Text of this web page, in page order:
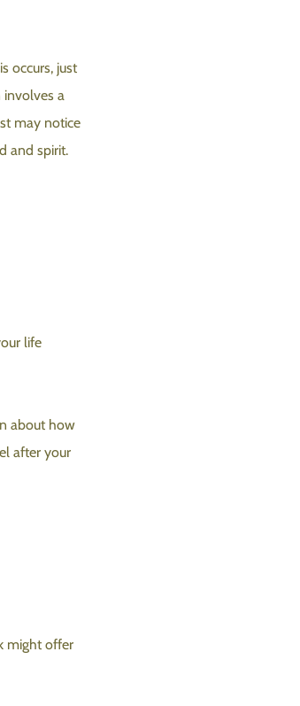
occurs, just
involves a
may notice
and spirit.
life
about how
after your
might offer